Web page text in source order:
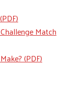
Match
(PDF)